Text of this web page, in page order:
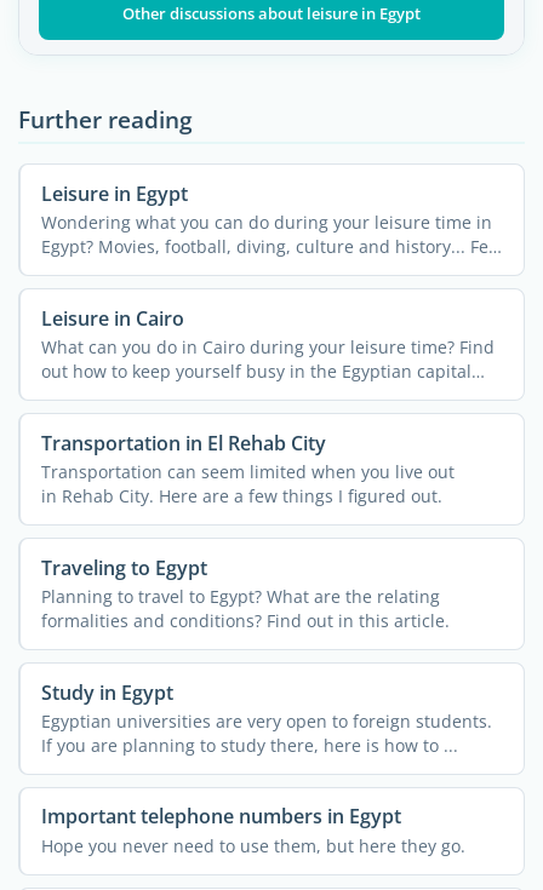
Other discussions about leisure in Egypt
Further reading
Leisure in Egypt
Wondering what you can do during your leisure time in
Egypt? Movies, football, diving, culture and history... Feel
...
Leisure in Cairo
What can you do in Cairo during your leisure time? Find
out how to keep yourself busy in the Egyptian capital
city ...
Transportation in El Rehab City
Transportation can seem limited when you live out
in Rehab City. Here are a few things I figured out.
Traveling to Egypt
Planning to travel to Egypt? What are the relating
formalities and conditions? Find out in this article.
Study in Egypt
Egyptian universities are very open to foreign students.
If you are planning to study there, here is how to ...
Important telephone numbers in Egypt
Hope you never need to use them, but here they go.